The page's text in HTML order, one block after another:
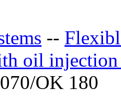
--
oil
OK 180